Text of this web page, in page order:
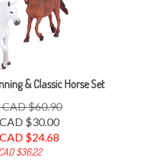
& Classic Horse Set
$60.90
$30.00
$24.68
$36.22